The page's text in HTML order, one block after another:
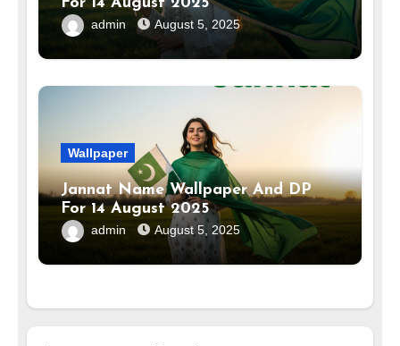
admin August 5, 2025
Wallpaper
Jannat Name Wallpaper And DP
For 14 August 2025
admin August 5, 2025